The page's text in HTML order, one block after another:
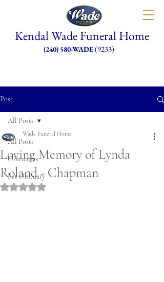
(240) 580-WADE(9233)
Kendal Wade Funeral Home
Post
All Posts
Obituaries
Pet Obituary
All Posts
Loving Memory of Lynda
Roland - Chapman
Wade Funeral Home
Rated NaN out of 5 stars.